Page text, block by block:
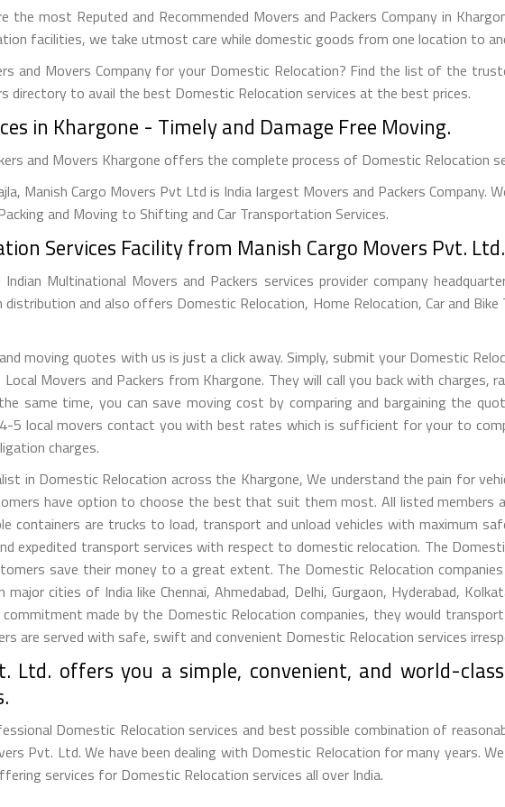
the most Reputed and Recommended Movers and Packers Company in
facilities, we take utmost care while domestic goods from one location to
and Movers Company for your Domestic Relocation? Find the list of the
directory to avail the best Domestic Relocation services at the best prices.
in Khargone - Timely and Damage Free Moving.
and Movers Khargone offers the complete process of Domestic Relocation
Manish Cargo Movers Pvt Ltd is India largest Movers and Packers Company.
and Moving to Shifting and Car Transportation Services.
Services Facility from Manish Cargo Movers Pvt.
Multinational Movers and Packers services provider company
and also offers Domestic Relocation, Home Relocation, Car and
moving quotes with us is just a click away. Simply, submit your Domestic
Movers and Packers from Khargone. They will call you back with charges,
same time, you can save moving cost by comparing and bargaining the
5 local movers contact you with best rates which is sufficient for your to
charges.
in Domestic Relocation across the Khargone, We understand the pain for
have option to choose the best that suit them most. All listed members
containers are trucks to load, transport and unload vehicles with maximum
expedited transport services with respect to domestic relocation. The
save their money to a great extent. The Domestic Relocation
cities of India like Chennai, Ahmedabad, Delhi, Gurgaon, Hyderabad,
made by the Domestic Relocation companies, they would
are served with safe, swift and convenient Domestic Relocation services
Ltd. offers you a simple, convenient, and world-
Domestic Relocation services and best possible combination of
Pvt. Ltd. We have been dealing with Domestic Relocation for many years.
services for Domestic Relocation services all over India.